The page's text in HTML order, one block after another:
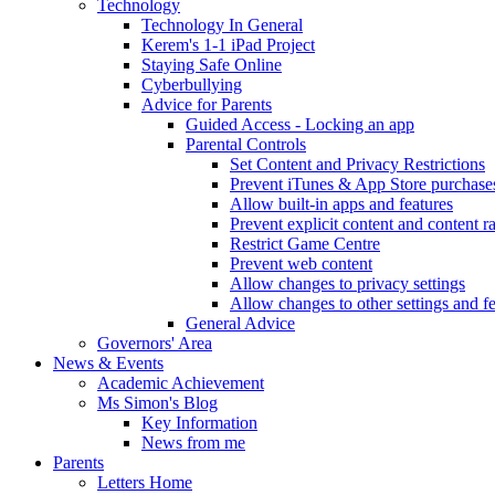
Technology
Technology In General
Kerem's 1-1 iPad Project
Staying Safe Online
Cyberbullying
Advice for Parents
Guided Access - Locking an app
Parental Controls
Set Content and Privacy Restrictions
Prevent iTunes & App Store
Allow built-in apps and features
Prevent explicit content and content
Restrict Game Centre
Prevent web content
Allow changes to privacy settings
Allow changes to other settings and
General Advice
Governors' Area
News & Events
Academic Achievement
Ms Simon's Blog
Key Information
News from me
Parents
Letters Home